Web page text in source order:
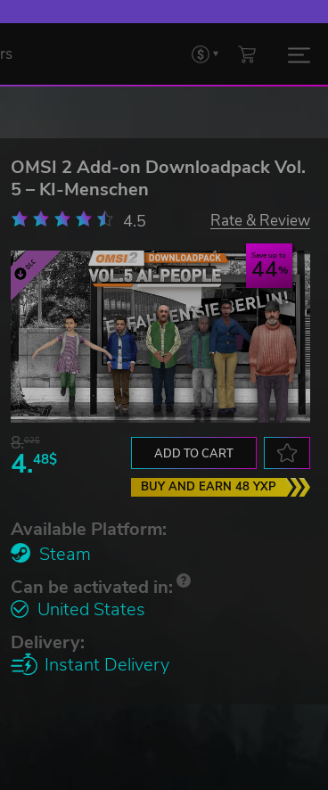
OMSI 2 Add-on Downloadpack Vol.
5 – KI-Menschen
4.5 Rate & Review
Save up to
44
8.02$
4.48$ ADD TO CART
BUY AND EARN 48 YXP
Available Platform:
Steam
Can be activated in:
United States
Delivery:
Instant Delivery